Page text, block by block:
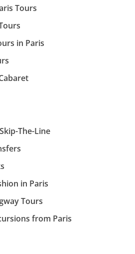
Tours
in Paris
The-Line
in Paris
Tours
from Paris